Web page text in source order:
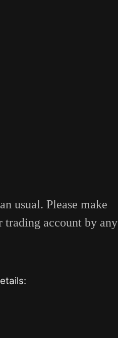
usual. Please make
account by any